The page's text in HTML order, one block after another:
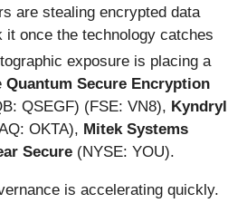
are stealing encrypted data
it once the technology catches
exposure is placing a
Quantum Secure Encryption
QSEGF) (FSE: VN8), Kyndryl
OKTA), Mitek Systems
Secure (NYSE: YOU).
is accelerating quickly.